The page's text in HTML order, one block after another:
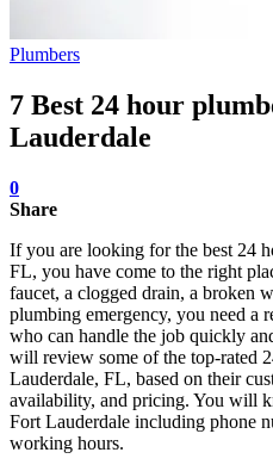
Plumbers
7 Best 24 hour
Lauderdale
0
Share
If you are looking for the best 24
FL, you have come to the right
faucet, a clogged drain, a broken
plumbing emergency, you need a
who can handle the job quickly
will review some of the top-rated
Lauderdale, FL, based on their
availability, and pricing. You will
Fort Lauderdale including phone
working hours.